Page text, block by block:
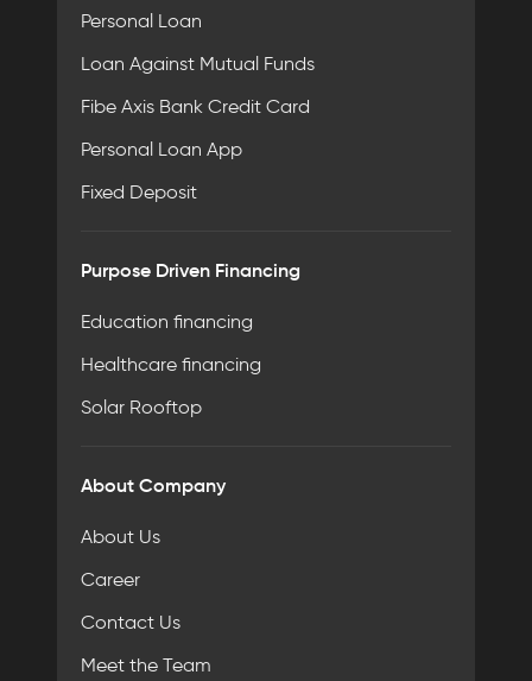
Personal Loan
Loan Against Mutual Funds
Fibe Axis Bank Credit Card
Personal Loan App
Fixed Deposit
Purpose Driven Financing
Education financing
Healthcare financing
Solar Rooftop
About Company
About Us
Career
Contact Us
Meet the Team